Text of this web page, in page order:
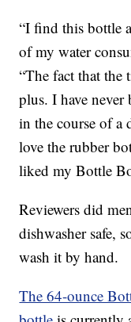
“I find this bottle
of my water
“The fact that the
plus. I have
in the course of a
love the rubber
liked my Bottle
Reviewers did
dishwasher safe,
wash it by hand.
The 64-ounce